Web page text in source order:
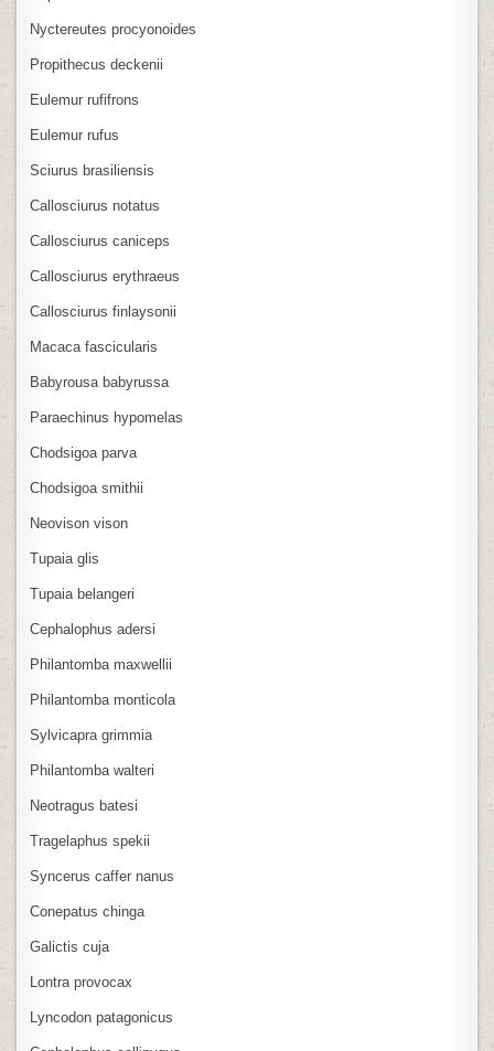
Nyctereutes procyonoides
Propithecus deckenii
Eulemur rufifrons
Eulemur rufus
Sciurus brasiliensis
Callosciurus notatus
Callosciurus caniceps
Callosciurus erythraeus
Callosciurus finlaysonii
Macaca fascicularis
Babyrousa babyrussa
Paraechinus hypomelas
Chodsigoa parva
Chodsigoa smithii
Neovison vison
Tupaia glis
Tupaia belangeri
Cephalophus adersi
Philantomba maxwellii
Philantomba monticola
Sylvicapra grimmia
Philantomba walteri
Neotragus batesi
Tragelaphus spekii
Syncerus caffer nanus
Conepatus chinga
Galictis cuja
Lontra provocax
Lyncodon patagonicus